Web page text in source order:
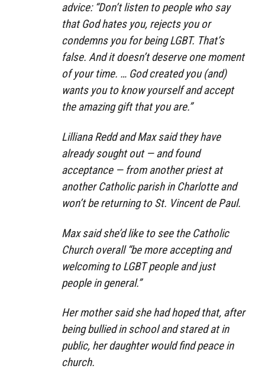
advice: “Don’t listen to people who say
that God hates you, rejects you or
condemns you for being LGBT. That’s
false. And it doesn’t deserve one moment
of your time. … God created you (and)
wants you to know yourself and accept
the amazing gift that you are.”
Lilliana Redd and Max said they have
already sought out — and found
acceptance — from another priest at
another Catholic parish in Charlotte and
won’t be returning to St. Vincent de Paul.
Max said she’d like to see the Catholic
Church overall “be more accepting and
welcoming to LGBT people and just
people in general.”
Her mother said she had hoped that, after
being bullied in school and stared at in
public, her daughter would find peace in
church.